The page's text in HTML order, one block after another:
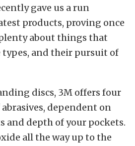
gave us a run
products, proving once
about things that
and their pursuit of
discs, 3M offers four
dependent on
and depth of your pockets.
all the way up to the